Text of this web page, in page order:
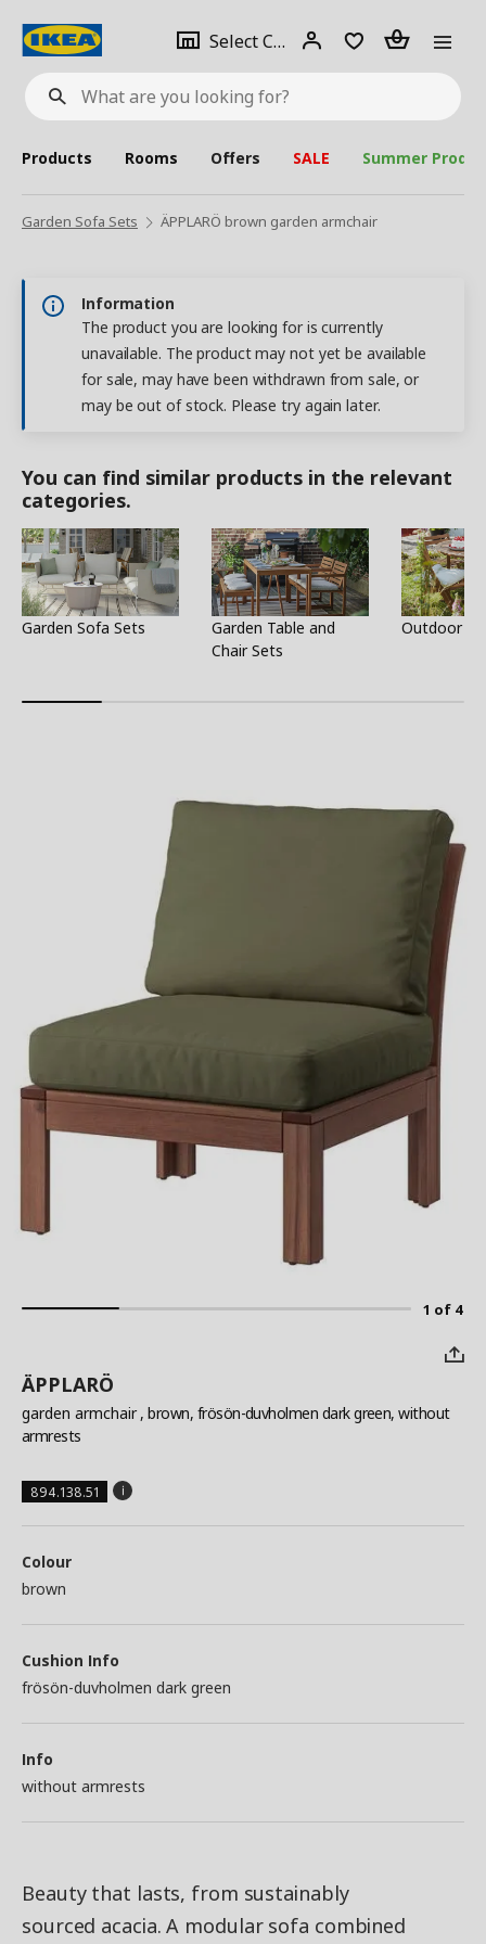
What
are
looking
for?
Select City Select
city
Login Piece(s)
Products Rooms Offers SALE Summer
Garden Sofa Sets ÄPPLARÖ brown garden armchair
Information
The product you are looking for is currently
unavailable. The product may not yet be available
for sale, may have been withdrawn from sale, or
may be out of stock. Please try again later.
You can find similar products in the relevant
categories.
Garden Sofa Sets
Garden Table and
Chair Sets
Outdoor
1 of 4
ÄPPLARÖ
garden armchair, brown, frösön-duvholmen dark green, without
armrests
894.138.51
Colour
brown
Cushion Info
frösön-duvholmen dark green
Info
without armrests
Beauty that lasts, from sustainably
sourced acacia. A modular sofa combined